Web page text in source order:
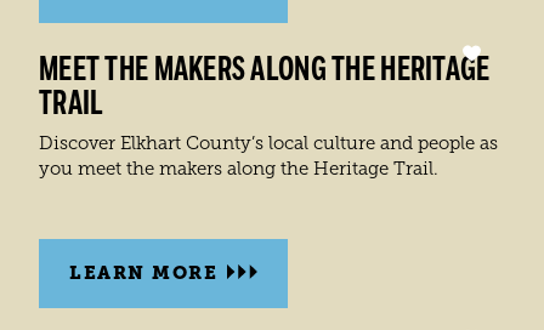
MEET THE MAKERS ALONG THE HERITAGE
TRAIL
Discover Elkhart County’s local culture and people as
you meet the makers along the Heritage Trail.
LEARN MORE